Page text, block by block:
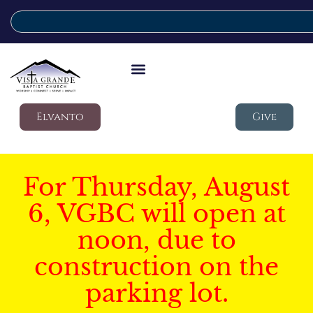
Elvanto Give
For Thursday, August
6, VGBC will open at
noon, due to
construction on the
parking lot.